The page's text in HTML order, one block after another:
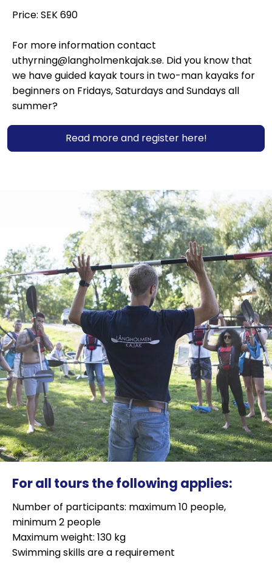
Price: SEK 690
For more information contact
uthyrning@langholmenkajak.se. Did you know that
we have guided kayak tours in two-man kayaks for
beginners on Fridays, Saturdays and Sundays all
summer?
Read more and register here!
For all tours the following applies:
Number of participants: maximum 10 people,
minimum 2 people
Maximum weight: 130 kg
Swimming skills are a requirement